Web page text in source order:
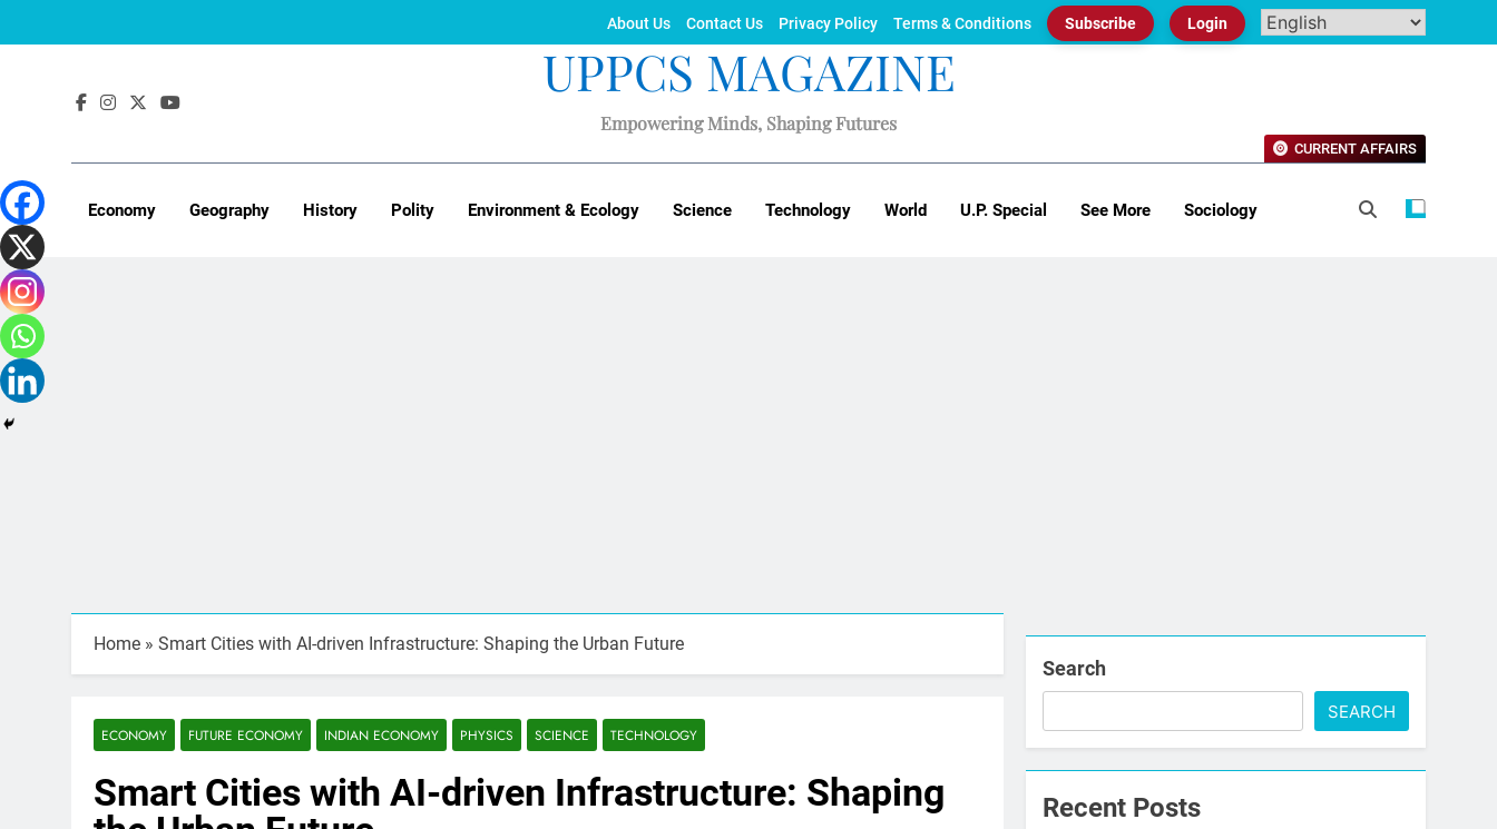
About Us Contact Us Privacy Policy Terms & Conditions Subscribe Login
UPPCS MAGAZINE
Empowering Minds, Shaping Futures
Economy Geography History Polity Environment & Ecology Science Technology World U.P. Special See More Sociology
CURRENT AFFAIRS
Home » Smart Cities with AI-driven Infrastructure: Shaping the Urban Future
ECONOMY FUTURE ECONOMY INDIAN ECONOMY PHYSICS SCIENCE TECHNOLOGY
Smart Cities with AI-driven Infrastructure: Shaping
Search
SEARCH
Recent Posts